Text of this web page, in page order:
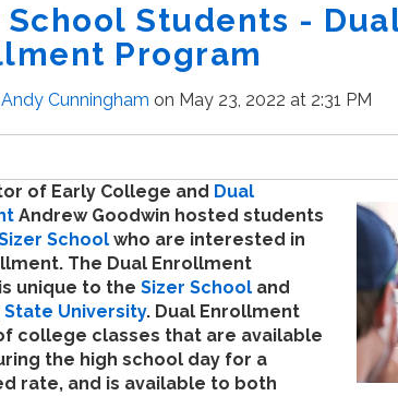
School Students -
Program
Andy Cunningham on May 23, 2022 at 2:31 PM
of Early College and Dual
Andrew Goodwin hosted students
School who are interested in
The Dual Enrollment
unique to the Sizer School and
University. Dual Enrollment
college classes that are available
the high school day for a
rate, and is available to both